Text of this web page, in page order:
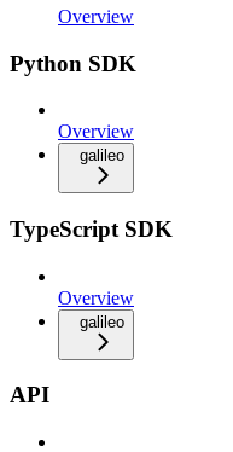
Overview
Python SDK
Overview
galileo
TypeScript SDK
Overview
galileo
API